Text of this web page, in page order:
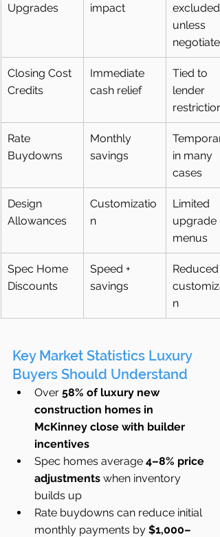
Upgrades
impact
excluded
unless
negotiated
Closing Cost
Credits
Immediate
cash relief
Tied to
lender
Rate
Buydowns
Monthly
savings
in many
cases
Design
Allowances
Customizatio
n
Limited
upgrade
menus
Spec Home
Discounts
Speed +
savings
Reduced
n
Key Market Statistics Luxury
Buyers Should Understand
Over 58% of luxury new
construction homes in
McKinney close with builder
incentives
Spec homes average 4–8% price
adjustments when inventory
builds up
Rate buydowns can reduce initial
monthly payments by $1,000–